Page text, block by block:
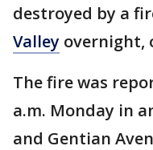
destroyed by a
Valley overnight,
The fire was
a.m. Monday in
and Gentian